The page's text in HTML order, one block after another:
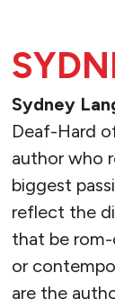
Sydney
Deaf-Hard
author who
biggest
reflect the
that be
or
are the